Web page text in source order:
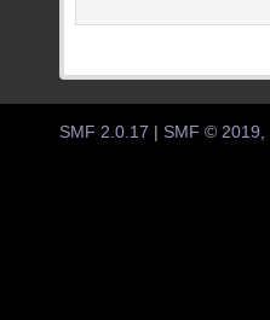
SMF 2.0.17 | SMF © 2019